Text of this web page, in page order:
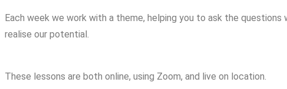
Each week we work with a theme, helping you to ask the
realise our potential.
These lessons are both online, using Zoom, and live on location.